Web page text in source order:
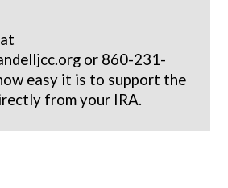
or 860-231-
easy it is to support the
from your IRA.